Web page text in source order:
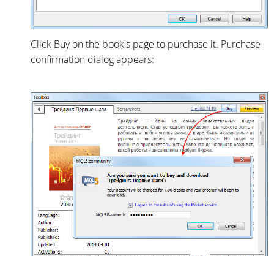
Click Buy on the book's page to purchase it. Purchase
confirmation dialog appears: